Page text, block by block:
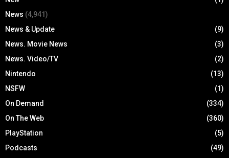
News (4,941)
News & Update
(9)
News. Movie News
(3)
News. Video/TV
(2)
Nintendo
(13)
NSFW
(1)
On Demand
(334)
On The Web
(360)
PlayStation
(5)
Podcasts
(49)